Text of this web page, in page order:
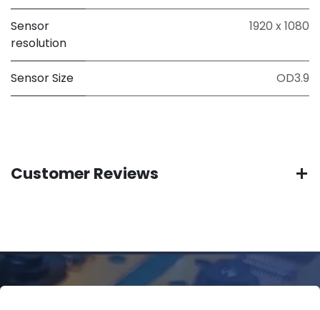
Sensor
resolution
1920 x 1080
Sensor Size OD3.9
Customer Reviews